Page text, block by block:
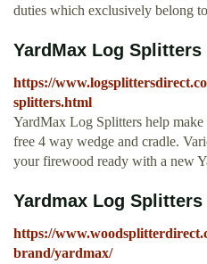
duties which exclusively belong
YardMax Log
https://
splitters.html
YardMax Log Splitters help
free 4 way wedge and cradle.
your firewood ready with a new
Yardmax Log
https://
brand/yardmax/